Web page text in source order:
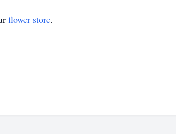
flower store.